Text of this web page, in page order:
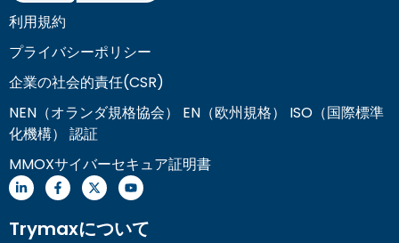
利用規約
プライバシーポリシー
企業の社会的責任(CSR)
NEN（オランダ規格協会） EN（欧州規格） ISO（国際標準
化機構） 認証
MMOXサイバーセキュア証明書
Trymaxについて